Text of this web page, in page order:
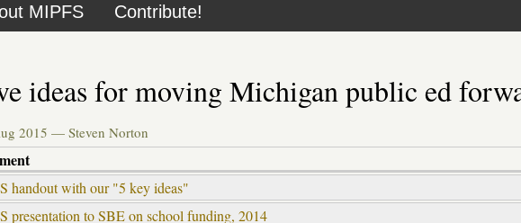
MIPFS Contribute!
ideas for moving Michigan public ed
2015 — Steven Norton
handout with our "5 key ideas"
presentation to SBE on school funding, 2014